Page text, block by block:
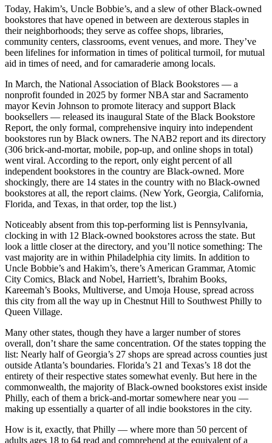
Today, Hakim’s, Uncle Bobbie’s, and a slew of other Black-owned
bookstores that have opened in between are dexterous staples in
their neighborhoods; they serve as coffee shops, libraries,
community centers, classrooms, event venues, and more. They’ve
been lifelines for information in times of political turmoil, for mutual
aid in times of need, and for camaraderie among locals.
In March, the National Association of Black Bookstores — a
nonprofit founded in 2025 by former NBA star and Sacramento
mayor Kevin Johnson to promote literacy and support Black
booksellers — released its inaugural State of the Black Bookstore
Report, the only formal, comprehensive inquiry into independent
bookstores run by Black owners. The NAB2 report and its directory
(306 brick-and-mortar, mobile, pop-up, and online shops in total)
went viral. According to the report, only eight percent of all
independent bookstores in the country are Black-owned. More
shockingly, there are 14 states in the country with no Black-owned
bookstores at all, the report claims. (New York, Georgia, California,
Florida, and Texas, in that order, top the list.)
Noticeably absent from this top-performing list is Pennsylvania,
clocking in with 12 Black-owned bookstores across the state. But
look a little closer at the directory, and you’ll notice something: The
vast majority are in within Philadelphia city limits. In addition to
Uncle Bobbie’s and Hakim’s, there’s American Grammar, Atomic
City Comics, Black and Nobel, Harriett’s, Ibrahim Books,
Kareemah’s Books, Multiverse, and Umoja House, spread across
this city from all the way up in Chestnut Hill to Southwest Philly to
Queen Village.
Many other states, though they have a larger number of stores
overall, don’t share the same concentration. Of the states topping the
list: Nearly half of Georgia’s 27 shops are spread across counties just
outside Atlanta’s boundaries. Florida’s 21 and Texas’s 18 dot the
entirety of their respective states somewhat evenly. But here in the
commonwealth, the majority of Black-owned bookstores exist inside
Philly, each of them a brick-and-mortar somewhere near you —
making up essentially a quarter of all indie bookstores in the city.
How is it, exactly, that Philly — where more than 50 percent of
adults ages 18 to 64 read and comprehend at the equivalent of a